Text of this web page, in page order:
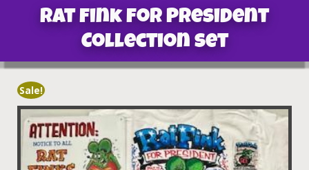
Rat Fink For President
Collection Set
Sale!